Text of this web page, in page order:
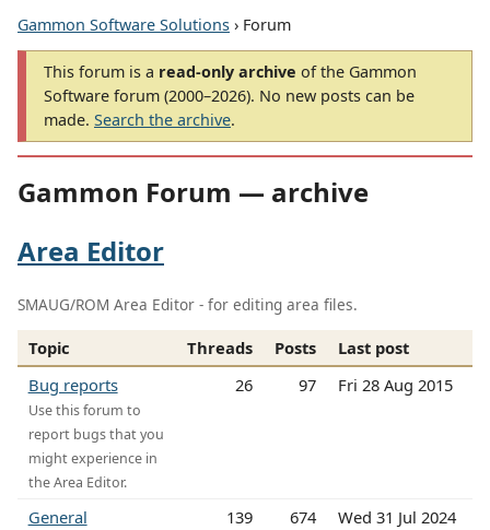
Gammon Software Solutions › Forum
This forum is a read-only archive of the Gammon
Software forum (2000–2026). No new posts can be
made. Search the archive.
Gammon Forum — archive
Area Editor
SMAUG/ROM Area Editor - for editing area files.
Topic Threads Posts
Last post
Bug reports
Use this forum to
report bugs that you
might experience in
the Area Editor.
26 97 Fri 28 Aug 2015
General 139 674 Wed 31 Jul 2024